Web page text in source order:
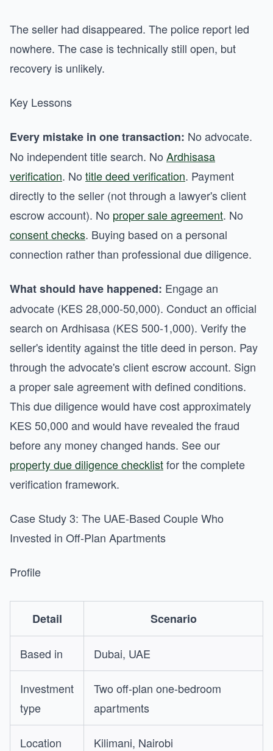
The seller had disappeared. The police report led
nowhere. The case is technically still open, but
recovery is unlikely.
Key Lessons
Every mistake in one transaction: No advocate.
No independent title search. No Ardhisasa
verification. No title deed verification. Payment
directly to the seller (not through a lawyer's client
escrow account). No proper sale agreement. No
consent checks. Buying based on a personal
connection rather than professional due diligence.
What should have happened: Engage an
advocate (KES 28,000-50,000). Conduct an official
search on Ardhisasa (KES 500-1,000). Verify the
seller's identity against the title deed in person. Pay
through the advocate's client escrow account. Sign
a proper sale agreement with defined conditions.
This due diligence would have cost approximately
KES 50,000 and would have revealed the fraud
before any money changed hands. See our
property due diligence checklistfor the complete
verification framework.
Case Study 3: The UAE-Based Couple Who
Invested in Off-Plan Apartments
Profile
Detail Scenario
Based in Dubai, UAE
Investment
type
Two off-plan one-bedroom
apartments
Location Kilimani, Nairobi